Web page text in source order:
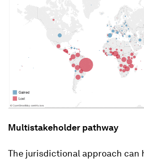
Multistakeholder pathway
The jurisdictional approach can